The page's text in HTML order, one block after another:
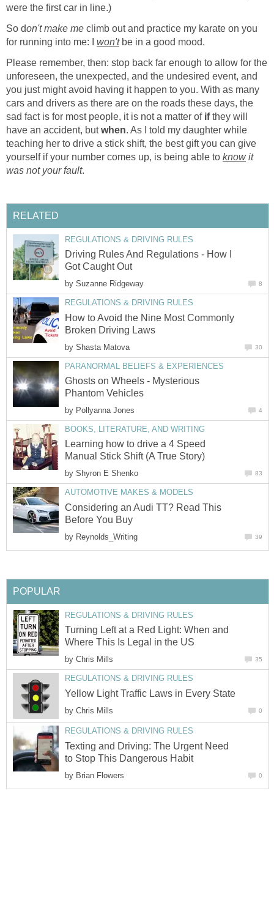
were the first car in line.)
So don't make me climb out and practice my karate on you
for running into me: I won't be in a good mood.
Please remember, then: stop back far enough to allow for the
unforeseen, the unexpected, and the undesired event, and
you just might avoid having it happen to you. With as many
cars and drivers as there are on the roads these days, the
sad fact is for most people, it is not a matter of ifthey will
have an accident, butwhen. As I told my daughter while
teaching her to drive a stick shift, the best gift you can give
yourself if your number comes up, is being able to knowit
was not your fault.
RELATED
REGULATIONS & DRIVING RULES
Driving Rules And Regulations - How I
Got Caught Out
by Suzanne Ridgeway 8
REGULATIONS & DRIVING RULES
How to Avoid the Nine Most Commonly
Broken Driving Laws
by Shasta Matova 30
PARANORMAL BELIEFS & EXPERIENCES
Ghosts on Wheels - Mysterious
Phantom Vehicles
by Pollyanna Jones 4
BOOKS, LITERATURE, AND WRITING
Learning how to drive a 4 Speed
Manual Stick Shift (A True Story)
by Shyron E Shenko 83
AUTOMOTIVE MAKES & MODELS
Considering an Audi TT? Read This
Before You Buy
by Reynolds_Writing 39
POPULAR
REGULATIONS & DRIVING RULES
Turning Left at a Red Light: When and
Where This Is Legal in the US
by Chris Mills 35
REGULATIONS & DRIVING RULES
Yellow Light Traffic Laws in Every State
by Chris Mills 0
REGULATIONS & DRIVING RULES
Texting and Driving: The Urgent Need
to Stop This Dangerous Habit
by Brian Flowers 0